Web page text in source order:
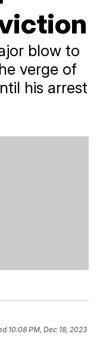
blow to
verge of
his arrest
10:08 PM, Dec 18, 2023